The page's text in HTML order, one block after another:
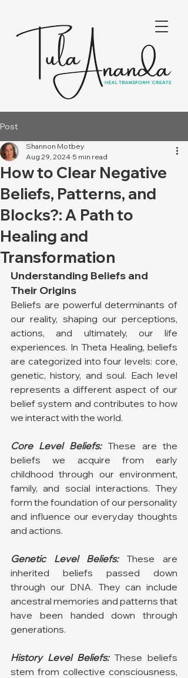
Post
How to Clear Negative
Beliefs, Patterns, and
Blocks?: A Path to
Healing and
Transformation
Shannon Motbey
Aug 29, 2024 5 min read
Understanding Beliefs and
Their Origins
Beliefs are powerful determinants of
our reality, shaping our perceptions,
actions, and ultimately, our life
experiences. In Theta Healing, beliefs
are categorized into four levels: core,
genetic, history, and soul. Each level
represents a different aspect of our
belief system and contributes to how
we interact with the world.
Core Level Beliefs: These are the
beliefs we acquire from early
childhood through our environment,
family, and social interactions. They
form the foundation of our personality
and influence our everyday thoughts
and actions.
Genetic Level Beliefs: These are
inherited beliefs passed down
through our DNA. They can include
ancestral memories and patterns that
have been handed down through
generations.
History Level Beliefs: These beliefs
stem from collective consciousness,